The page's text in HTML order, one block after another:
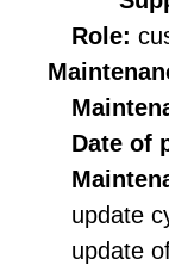
Role:
Date of
update
update